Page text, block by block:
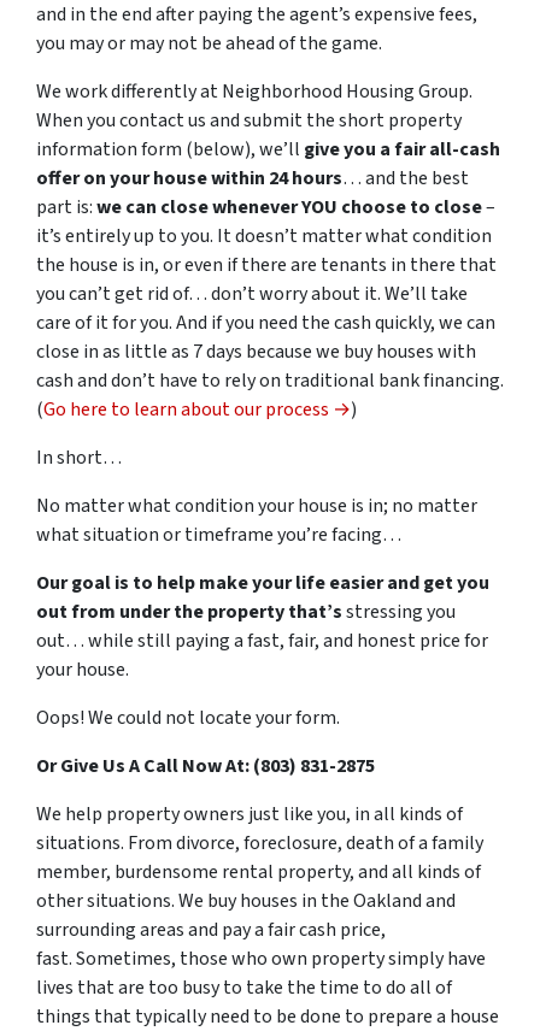
and in the end after paying the agent’s expensive fees,
you may or may not be ahead of the game.
We work differently at Neighborhood Housing Group.
When you contact us and submit the short property
information form (below), we’ll give you a fair all-cash
offer on your house within 24 hours… and the best
part is:we can close whenever YOU choose to close–
it’s entirely up to you. It doesn’t matter what condition
the house is in, or even if there are tenants in there that
you can’t get rid of… don’t worry about it. We’ll take
care of it for you. And if you need the cash quickly, we can
close in as little as 7 days because we buy houses with
cash and don’t have to rely on traditional bank financing.
(Go here to learn about our process →)
In short…
No matter what condition your house is in; no matter
what situation or timeframe you’re facing…
Our goal is to help make your life easier and get you
out from under the property that’sstressing you
out… while still paying a fast, fair, and honest price for
your house.
Oops! We could not locate your form.
Or Give Us A Call Now At: (803) 831-2875
We help property owners just like you, in all kinds of
situations. From divorce, foreclosure, death of a family
member, burdensome rental property, and all kinds of
other situations. We buy houses in the Oakland and
surrounding areas and pay a fair cash price,
fast. Sometimes, those who own property simply have
lives that are too busy to take the time to do all of
things that typically need to be done to prepare a house